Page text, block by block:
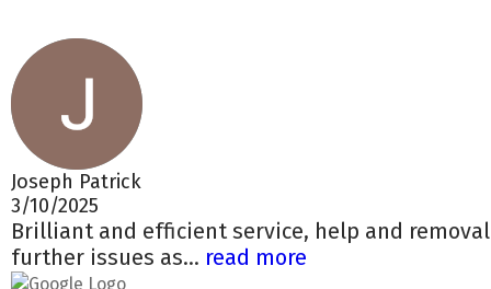
Joseph Patrick
3/10/2025
Brilliant and efficient service, help and
further issues as... read more